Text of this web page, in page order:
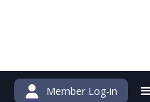
Member Log-in